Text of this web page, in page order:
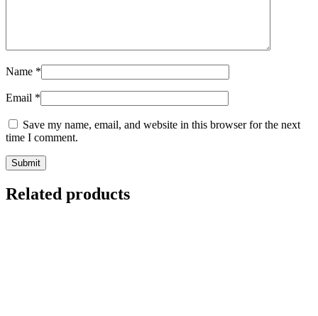
Name *
Email *
Save my name, email, and website in this browser for the next
time I comment.
Related products